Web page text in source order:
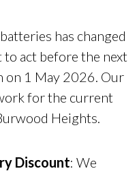
has changed
act before the next
on 1 May 2026. Our
for the current
Heights.
Discount: We